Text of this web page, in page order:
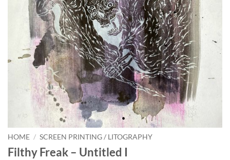
HOME / SCREEN PRINTING / LITOGRAPHY
Filthy Freak – Untitled I